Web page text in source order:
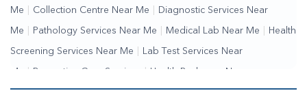
Me Collection Centre Near Me Diagnostic Services Near
Me Pathology Services Near Me Medical Lab Near Me Health
Screening Services Near Me Lab Test Services Near
Me | Preventive Care Services | Health Packages Near
Me | Complete Health Checkup Services | Wellness Test